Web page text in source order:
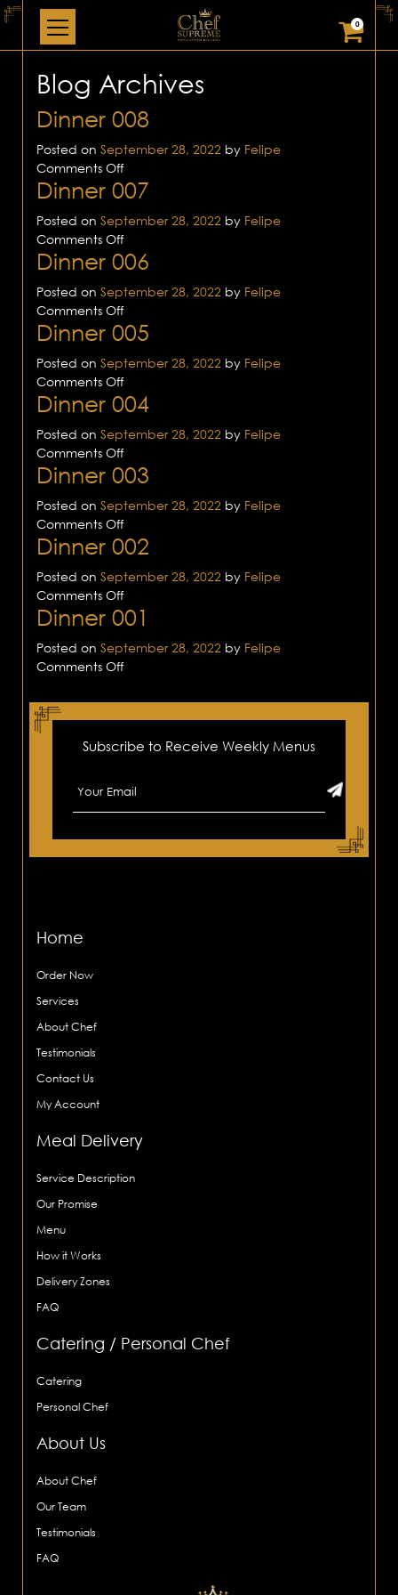
0
Blog Archives
Dinner 008
Posted on September 28, 2022 by Felipe
Comments Offon
Dinner
Dinner 007
Posted on September 28, 2022 by Felipe
Comments Offon
Dinner
Dinner 006
Posted on September 28, 2022 by Felipe
Comments Offon
Dinner
Dinner 005
Posted on September 28, 2022 by Felipe
Comments Offon
Dinner
Dinner 004
Posted on September 28, 2022 by Felipe
Comments Offon
Dinner
Dinner 003
Posted on September 28, 2022 by Felipe
Comments Offon
Dinner
Dinner 002
Posted on September 28, 2022 by Felipe
Comments Offon
Dinner
Dinner 001
Posted on September 28, 2022 by Felipe
Comments Offon
001
Subscribe to Receive Weekly Menus
Home
Order Now
Services
About Chef
Testimonials
Contact Us
My Account
Meal Delivery
Service Description
Our Promise
Menu
How it Works
Delivery Zones
FAQ
Catering / Personal Chef
Catering
Personal Chef
About Us
About Chef
Our Team
Testimonials
FAQ